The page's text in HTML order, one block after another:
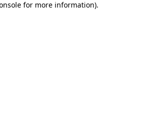
for more information).